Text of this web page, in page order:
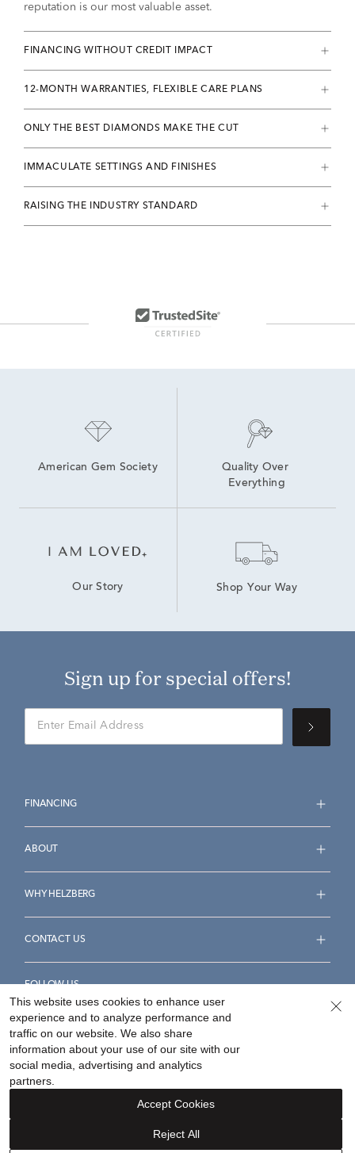
reputation is our most valuable asset.
FINANCING WITHOUT CREDIT IMPACT
12-MONTH WARRANTIES, FLEXIBLE CARE PLANS
ONLY THE BEST DIAMONDS MAKE THE CUT
IMMACULATE SETTINGS AND FINISHES
RAISING THE INDUSTRY STANDARD
American Gem Society
Quality Over
Everything
Our Story Shop Your Way
Sign up for special offers!
FINANCING
ABOUT
WHY HELZBERG
CONTACT US
FOLLOW US
Accessibility Statement
Your Privacy Rights
©2026Helzberg Diamonds a Berkshire Hathaway Company.
This website uses cookies to enhance user
experience and to analyze performance and
traffic on our website. We also share
information about your use of our site with our
social media, advertising and analytics
partners.
Reject All
Accept Cookies